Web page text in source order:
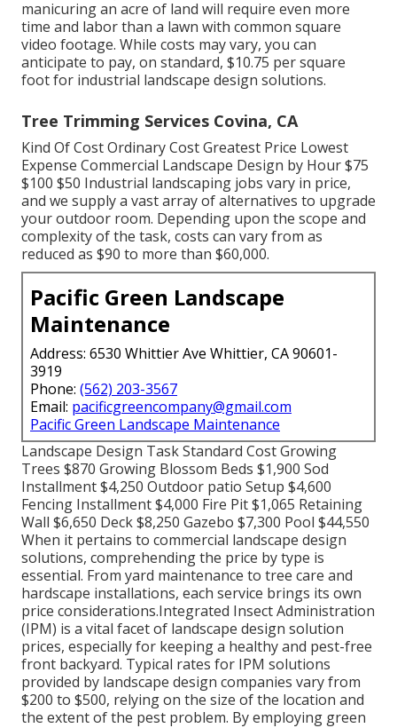
manicuring an acre of land will require even more
time and labor than a lawn with common square
video footage. While costs may vary, you can
anticipate to pay, on standard, $10.75 per square
foot for industrial landscape design solutions.
Tree Trimming Services Covina, CA
Kind Of Cost Ordinary Cost Greatest Price Lowest
Expense Commercial Landscape Design by Hour $75
$100 $50 Industrial landscaping jobs vary in price,
and we supply a vast array of alternatives to upgrade
your outdoor room. Depending upon the scope and
complexity of the task, costs can vary from as
reduced as $90 to more than $60,000.
Pacific Green Landscape
Maintenance
Address: 6530 Whittier Ave Whittier, CA 90601-
3919
Phone: (562) 203-3567
Email: pacificgreencompany@gmail.com
Pacific Green Landscape Maintenance
Landscape Design Task Standard Cost Growing
Trees $870 Growing Blossom Beds $1,900 Sod
Installment $4,250 Outdoor patio Setup $4,600
Fencing Installment $4,000 Fire Pit $1,065 Retaining
Wall $6,650 Deck $8,250 Gazebo $7,300 Pool $44,550
When it pertains to commercial landscape design
solutions, comprehending the price by type is
essential. From yard maintenance to tree care and
hardscape installations, each service brings its own
price considerations.Integrated Insect Administration
(IPM) is a vital facet of landscape design solution
prices, especially for keeping a healthy and pest-free
front backyard. Typical rates for IPM solutions
provided by landscape design companies vary from
$200 to $500, relying on the size of the location and
the extent of the pest problem. By employing green